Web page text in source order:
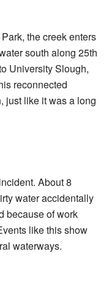
the creek enters
south along 25th
University Slough,
reconnected
just like it was a long
About 8
water accidentally
because of work
like this show
waterways.